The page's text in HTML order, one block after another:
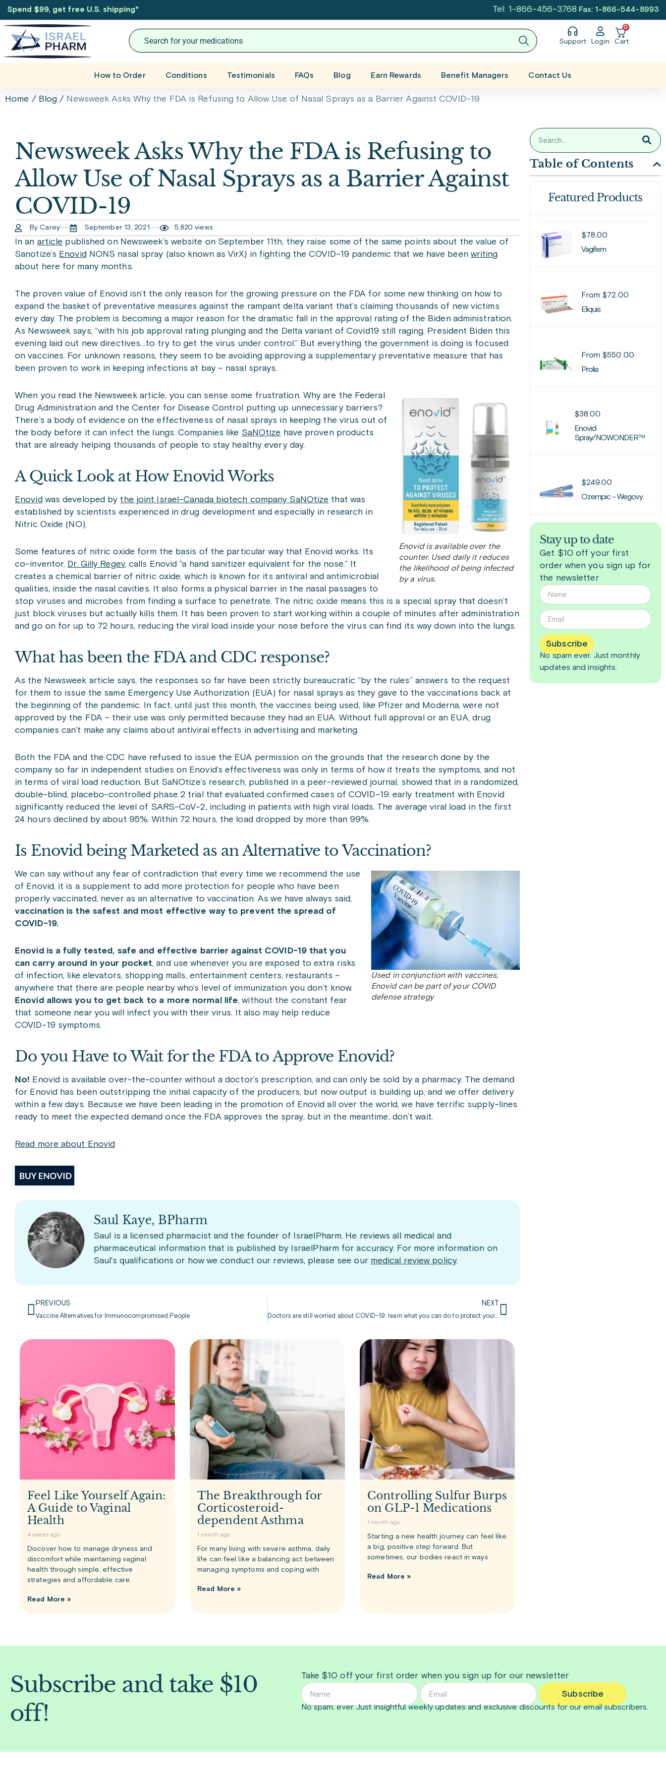
Spend $99, get free U.S. shipping* Tel: 1-866-456-3768 Fax: 1-866-544-8993
Support Login
0
Cart
How to Order Conditions Testimonials FAQs Blog Earn Rewards Benefit Managers Contact Us
Home / Blog / Newsweek Asks Why the FDA is Refusing to Allow Use of Nasal Sprays as a Barrier Against COVID-19
Newsweek Asks Why the FDA is Refusing to
Allow Use of Nasal Sprays as a Barrier Against
COVID-19
By Carey September 13, 2021 5,820 views
In an article published on Newsweek’s website on September 11th, they raise some of the same points about the value of
Sanotize’s Enovid NONS nasal spray (also known as VirX) in fighting the COVID-19 pandemic that we have been writing
about here for many months.
The proven value of Enovid isn’t the only reason for the growing pressure on the FDA for some new thinking on how to
expand the basket of preventative measures against the rampant delta variant that’s claiming thousands of new victims
every day. The problem is becoming a major reason for the dramatic fall in the approval rating of the Biden administration.
As Newsweek says, “with his job approval rating plunging and the Delta variant of Covid19 still raging, President Biden this
evening laid out new directives…to try to get the virus under control.” But everything the government is doing is focused
on vaccines. For unknown reasons, they seem to be avoiding approving a supplementary preventative measure that has
been proven to work in keeping infections at bay – nasal sprays.
Enovid is available over the
counter. Used daily it reduces
the likelihood of being infected
by a virus.
When you read the Newsweek article, you can sense some frustration. Why are the Federal
Drug Administration and the Center for Disease Control putting up unnecessary barriers?
There’s a body of evidence on the effectiveness of nasal sprays in keeping the virus out of
the body before it can infect the lungs. Companies like SaNOtize have proven products
that are already helping thousands of people to stay healthy every day.
A Quick Look at How Enovid Works
Enovid was developed by the joint Israel-Canada biotech company SaNOtize that was
established by scientists experienced in drug development and especially in research in
N itric Oxide (NO).
Some features of nitric oxide form the basis of the particular way that Enovid works. Its
co-inventor, Dr. Gilly Regev, calls Enovid “a hand sanitizer equivalent for the nose.” It
creates a chemical barrier of nitric oxide, which is known for its antiviral and antimicrobial
qualities, inside the nasal cavities. It also forms a physical barrier in the nasal passages to
stop viruses and microbes from finding a surface to penetrate. The nitric oxide means this is a special spray that doesn’t
just block viruses but actually kills them. It has been proven to start working within a couple of minutes after administration
and go on for up to 72 hours, reducing the viral load inside your nose before the virus can find its way down into the lungs.
What has been the FDA and CDC response?
As the Newsweek article says, the responses so far have been strictly bureaucratic “by the rules” answers to the request
for them to issue the same Emergency Use Authorization (EUA) for nasal sprays as they gave to the vaccinations back at
the beginning of the pandemic. In fact, until just this month, the vaccines being used, like Pfizer and Moderna, were not
approved by the FDA – their use was only permitted because they had an EUA. Without full approval or an EUA, drug
companies can’t make any claims about antiviral effects in advertising and marketing.
Both the FDA and the CDC have refused to issue the EUA permission on the grounds that the research done by the
company so far in independent studies on Enovid’s effectiveness was only in terms of how it treats the symptoms, and not
in terms of viral load reduction. But SaNOtize’s research, published in a peer-reviewed journal, showed that in a randomized,
double-blind, placebo-controlled phase 2 trial that evaluated confirmed cases of COVID-19, early treatment with Enovid
significantly reduced the level of SARS-CoV-2, including in patients with high viral loads. The average viral load in the first
24 hours declined by about 95%. Within 72 hours, the load dropped by more than 99%.
Is Enovid being Marketed as an Alternative to Vaccination?
Used in conjunction with vaccines,
Enovid can be part of your COVID
defense strategy
We can say without any fear of contradiction that every time we recommend the use
of Enovid, it is a supplement to add more protection for people who have been
properly vaccinated, never as an alternative to vaccination. As we have always said,
vaccination is the safest and most effective way to prevent the spread of
COVID-19.
Enovid is a fully tested, safe and effective barrier against COVID-19 that you
can carry around in your pocket, and use whenever you are exposed to extra risks
of infection, like elevators, shopping malls, entertainment centers, restaurants –
anywhere that there are people nearby who’s level of immunization you don’t know.
Enovid allows you to get back to a more normal life, without the constant fear
that someone near you will infect you with their virus. It also may help reduce
COVID-19 symptoms.
Do you Have to Wait for the FDA to Approve Enovid?
No! Enovid is available over-the-counter without a doctor’s prescription, and can only be sold by a pharmacy. The demand
for Enovid has been outstripping the initial capacity of the producers, but now output is building up, and we offer delivery
within a few days. Because we have been leading in the promotion of Enovid all over the world, we have terrific supply-lines
ready to meet the expected demand once the FDA approves the spray, but in the meantime, don’t wait.
Read more about Enovid
Saul Kaye, BPharm
Saul is a licensed pharmacist and the founder of IsraelPharm. He reviews all medical and
pharmaceutical information that is published by IsraelPharm for accuracy. For more information on
Saul's qualifications or how we conduct our reviews, please see our medical review policy.
PREVIOUS
Vaccine Alternatives for Immunocompromised People
NEXT
Doctors are still worried about COVID-19: learn what you can do to protect yourself
Feel Like Yourself Again:
A Guide to Vaginal
Health
4 weeks ago
Discover how to manage dryness and
discomfort while maintaining vaginal
health through simple, effective
strategies and affordable care.
Read More »
The Breakthrough for
Corticosteroid-
dependent Asthma
1 month ago
For many living with severe asthma, daily
life can feel like a balancing act between
managing symptoms and coping with
Read More »
Controlling Sulfur Burps
on GLP-1 Medications
1 month ago
Starting a new health journey can feel like
a big, positive step forward. But
sometimes, our bodies react in ways
Read More »
Table of Contents
Featured Products
$78.00
Vagifem
From $72.00
Eliquis
From $550.00
Prolia
$38.00
Enovid
Spray/NOWONDER™
$249.00
Ozempic - Wegovy
Stay up to date
Get $10 off your first
order when you sign up for
the newsletter
Subscribe
No spam ever. Justmonthly
updates and insights.
Subscribe and take $10
off!
Take $10 off your first order when you sign up for our newsletter
Subscribe
No spam, ever. Just insightfulweeklyupdates and exclusive discounts for our email subscribers.